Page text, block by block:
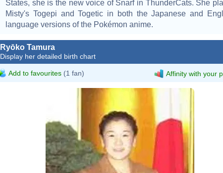
States, she is the new voice of Snarf in ThunderCats. She
Misty's Togepi and Togetic in both the Japanese and
language versions of the Pokémon anime.
Ryōko Tamura
Display her detailed birth chart
Add to favourites (1 fan) Affinity with your